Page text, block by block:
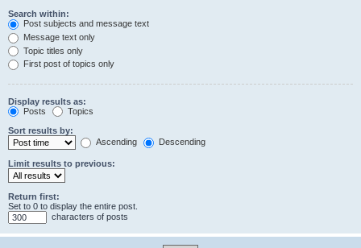
Search within:
Post subjects and message text
Message text only
Topic titles only
First post of topics only
Display results as:
Posts
Topics
Sort results by:
Ascending
Descending
Limit results to previous:
Return first:
Set to 0 to display the entire post.
characters of posts